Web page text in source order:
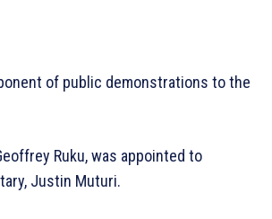
of public demonstrations to the
Ruku, was appointed to
Justin Muturi.